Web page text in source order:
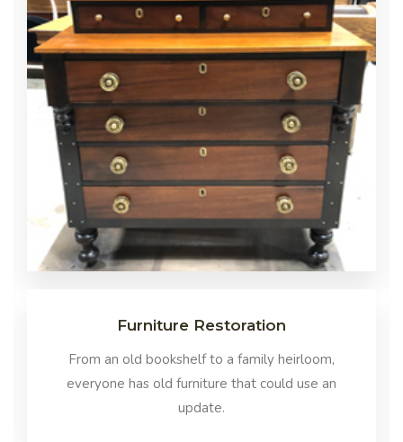
Furniture Restoration
From an old bookshelf to a family heirloom,
everyone has old furniture that could use an
update.